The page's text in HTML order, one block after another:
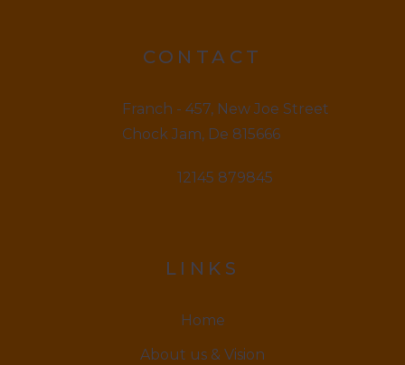
CONTACT
Franch - 457, New Joe Street
Chock Jam, De 815666
12145 879845
LINKS
Home
About us & Vision